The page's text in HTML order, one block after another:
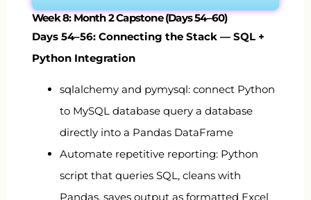
Week 8: Month 2 Capstone (Days 54–60)
Days 54–56: Connecting the Stack — SQL +
Python Integration
sqlalchemy and pymysql: connect Python
to MySQL database query a database
directly into a Pandas DataFrame
Automate repetitive reporting: Python
script that queries SQL, cleans with
Pandas, saves output as formatted Excel